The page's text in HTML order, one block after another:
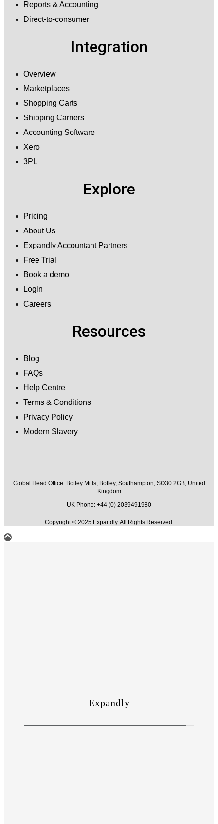
Reports & Accounting
Direct-to-consumer
Integration
Overview
Marketplaces
Shopping Carts
Shipping Carriers
Accounting Software
Xero
3PL
Explore
Pricing
About Us
Expandly Accountant Partners
Free Trial
Book a demo
Login
Careers
Resources
Blog
FAQs
Help Centre
Terms & Conditions
Privacy Policy
Modern Slavery
Global Head Office: Botley Mills, Botley, Southampton, SO30 2GB, United
Kingdom
UK Phone: +44 (0) 2039491980
Copyright © 2025 Expandly. All Rights Reserved.